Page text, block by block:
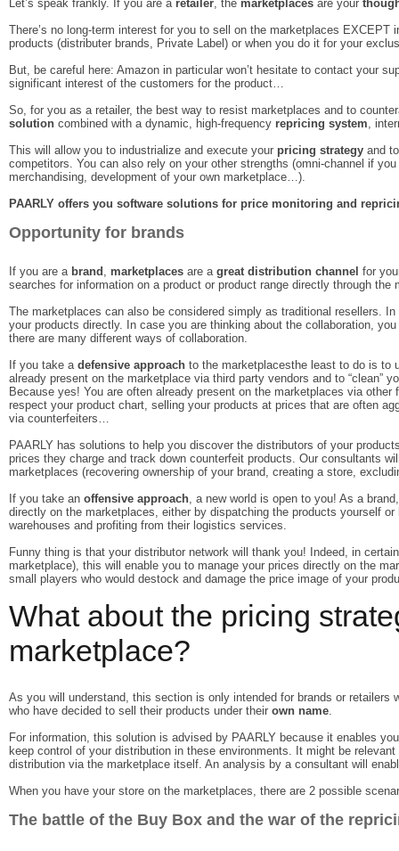
Let’s speak frankly. If you are a retailer, the marketplaces are your
There’s no long-term interest for you to sell on the marketplaces EXCEPT
products (distributer brands, Private Label) or when you do it for your
But, be careful here: Amazon in particular won’t hesitate to contact your
significant interest of the customers for the product…
So, for you as a retailer, the best way to resist marketplaces and to
solution combined with a dynamic, high-frequency repricing system,
This will allow you to industrialize and execute your pricing strategy and
competitors. You can also rely on your other strengths (omni-channel if
merchandising, development of your own marketplace…).
PAARLY offers you software solutions for price monitoring and
Opportunity for brands
If you are a brand , marketplaces are a great distribution channel for
searches for information on a product or product range directly through the
The marketplaces can also be considered simply as traditional resellers.
your products directly. In case you are thinking about the collaboration,
there are many different ways of collaboration.
If you take a defensive approach to the marketplacesthe least to do is to
already present on the marketplace via third party vendors and to “clean”
Because yes! You are often already present on the marketplaces via other
respect your product chart, selling your products at prices that are often
via counterfeiters…
PAARLY has solutions to help you discover the distributors of your
prices they charge and track down counterfeit products. Our consultants
marketplaces (recovering ownership of your brand, creating a store,
If you take an offensive approach, a new world is open to you! As a
directly on the marketplaces, either by dispatching the products yourself
warehouses and profiting from their logistics services.
Funny thing is that your distributor network will thank you! Indeed, in
marketplace), this will enable you to manage your prices directly on the
small players who would destock and damage the price image of your
What about the pricing
marketplace?
As you will understand, this section is only intended for brands or retailers
who have decided to sell their products under their own name.
For information, this solution is advised by PAARLY because it enables
keep control of your distribution in these environments. It might be
distribution via the marketplace itself. An analysis by a consultant will
When you have your store on the marketplaces, there are 2 possible
The battle of the Buy Box and the war of the